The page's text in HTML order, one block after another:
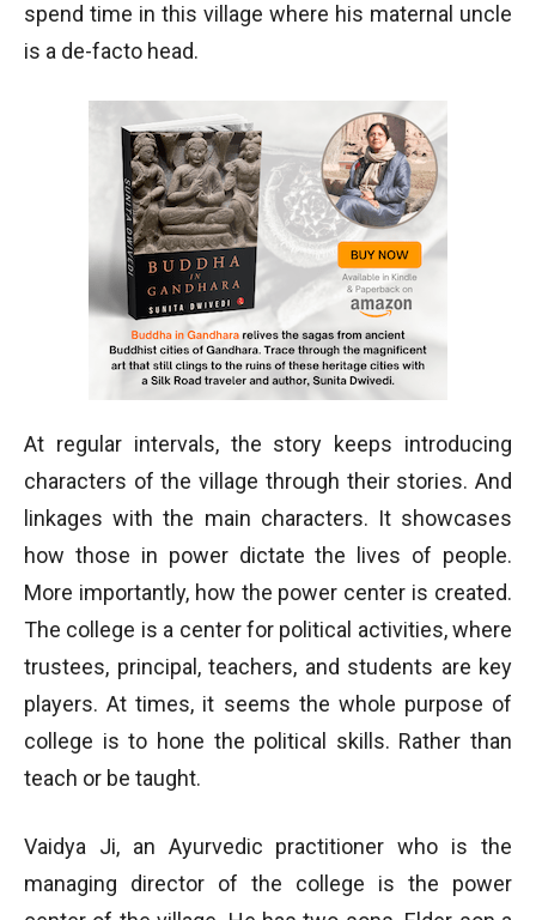
spend time in this village where his maternal uncle
is a de-facto head.
At regular intervals, the story keeps introducing
characters of the village through their stories. And
linkages with the main characters. It showcases
how those in power dictate the lives of people.
More importantly, how the power center is created.
The college is a center for political activities, where
trustees, principal, teachers, and students are key
players. At times, it seems the whole purpose of
college is to hone the political skills. Rather than
teach or be taught.
Vaidya Ji, an Ayurvedic practitioner who is the
managing director of the college is the power